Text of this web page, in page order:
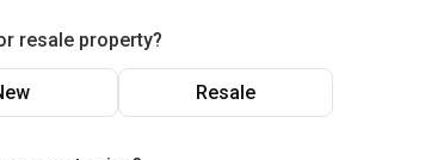
resale property?
Resale